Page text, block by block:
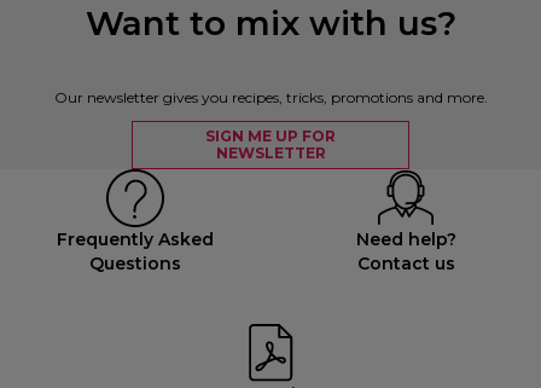
Want to mix with us?
Our newsletter gives you recipes, tricks, promotions and more.
SIGN ME UP FOR
NEWSLETTER
Frequently Asked
Questions
Need help?
Contact us